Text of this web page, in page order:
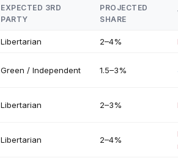
EXPECTED 3RD
PARTY
PROJECTED
SHARE
Libertarian 2–4%
Green / Independent 1.5–3%
Libertarian 2–3%
Libertarian 2–4%